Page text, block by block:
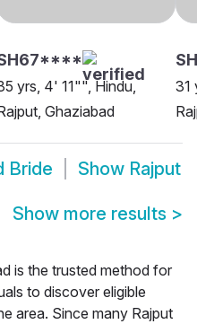
yrs, 4' 11"", Hindu,
Ghaziabad
31
Bride Show Rajput
Show more results >
is the trusted method for
to discover eligible
area. Since many Rajput